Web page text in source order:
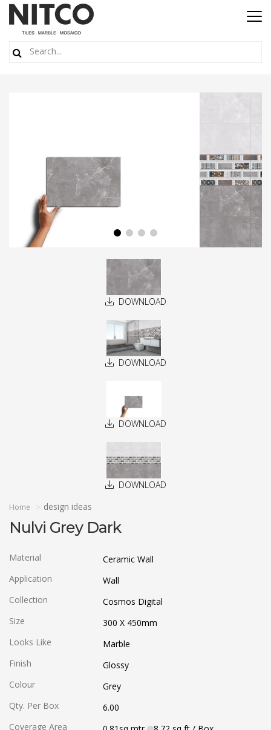
DOWNLOAD
DOWNLOAD
DOWNLOAD
DOWNLOAD
Home design ideas
Nulvi Grey Dark
Material
Ceramic Wall
Application
Wall
Collection
Cosmos Digital
Size
300 X 450mm
Looks Like
Marble
Finish
Glossy
Colour
Grey
Qty. Per Box
6.00
Coverage Area